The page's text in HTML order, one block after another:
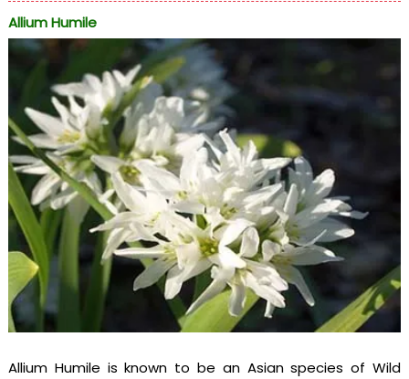
Allium Humile
Allium Humile is known to be an Asian species of Wild